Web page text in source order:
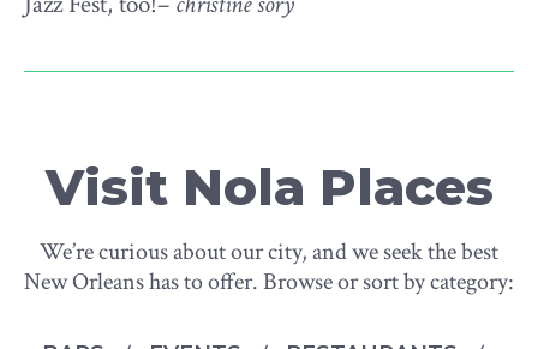
Visit Nola Places
We’re curious about our city, and we seek the best
New Orleans has to offer. Browse or sort by category: